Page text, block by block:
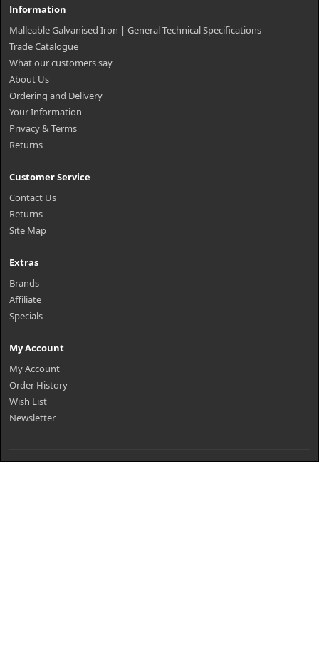
Information
Malleable Galvanised Iron | General Technical Specifications
Trade Catalogue
What our customers say
About Us
Ordering and Delivery
Your Information
Privacy & Terms
Returns
Customer Service
Contact Us
Returns
Site Map
Extras
Brands
Affiliate
Specials
My Account
My Account
Order History
Wish List
Newsletter